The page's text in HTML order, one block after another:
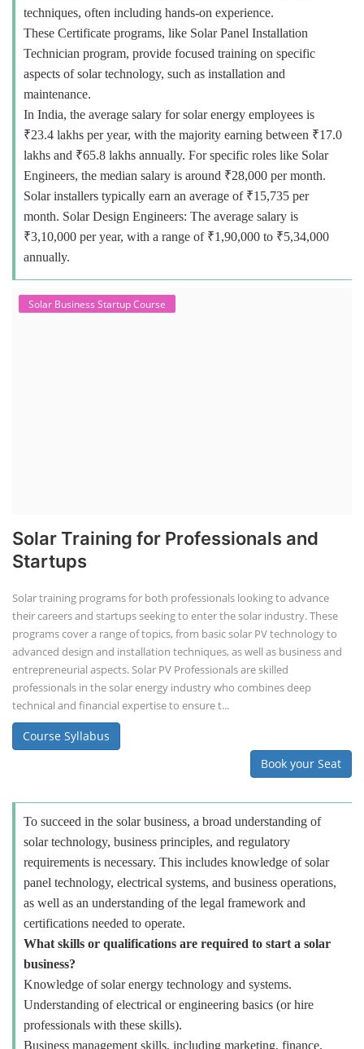
techniques, often including hands-on experience.
These Certificate programs, like Solar Panel Installation
Technician program, provide focused training on specific
aspects of solar technology, such as installation and
maintenance.
In India, the average salary for solar energy employees is
₹23.4 lakhs per year, with the majority earning between ₹17.0
lakhs and ₹65.8 lakhs annually. For specific roles like Solar
Engineers, the median salary is around ₹28,000 per month.
Solar installers typically earn an average of ₹15,735 per
month. Solar Design Engineers: The average salary is
₹3,10,000 per year, with a range of ₹1,90,000 to ₹5,34,000
annually.
Solar Business Startup Course
Solar Training for Professionals and
Startups
Solar training programs for both professionals looking to advance
their careers and startups seeking to enter the solar industry. These
programs cover a range of topics, from basic solar PV technology to
advanced design and installation techniques, as well as business and
entrepreneurial aspects. Solar PV Professionals are skilled
professionals in the solar energy industry who combines deep
technical and financial expertise to ensure t...
Course Syllabus
Book your Seat
To succeed in the solar business, a broad understanding of
solar technology, business principles, and regulatory
requirements is necessary. This includes knowledge of solar
panel technology, electrical systems, and business operations,
as well as an understanding of the legal framework and
certifications needed to operate.
What skills or qualifications are required to start a solar
business?
Knowledge of solar energy technology and systems.
Understanding of electrical or engineering basics (or hire
professionals with these skills).
Business management skills, including marketing, finance,